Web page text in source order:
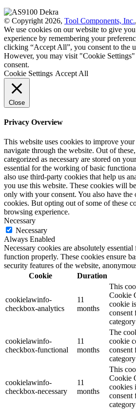
© Copyright 2026, Tool Components, Inc.
We use cookies on our website to give
experience by remembering your
clicking “Accept All”, you consent to the
However, you may visit "Cookie
consent.
Cookie Settings Accept All
Close
Privacy Overview
This website uses cookies to improve
navigate through the website. Out of
categorized as necessary are stored on
essential for the working of basic
also use third-party cookies that help us
you use this website. These cookies will
only with your consent. You also have the
cookies. But opting out of some of these
browsing experience.
Necessary
Necessary
Always Enabled
Necessary cookies are absolutely
function properly. These cookies ensure
security features of the website,
Cookie
Duration
cookielawinfo-
checkbox-analytics
11
months
This
Cookie
cookie
consent
cookielawinfo-
checkbox-functional
11
months
The
cookie
consent
cookielawinfo-
checkbox-necessary
11
months
This
Cookie
cookies
consent